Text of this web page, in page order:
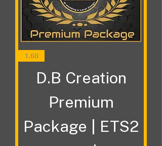
1.60
D.B Creation
Premium
Package | ETS2